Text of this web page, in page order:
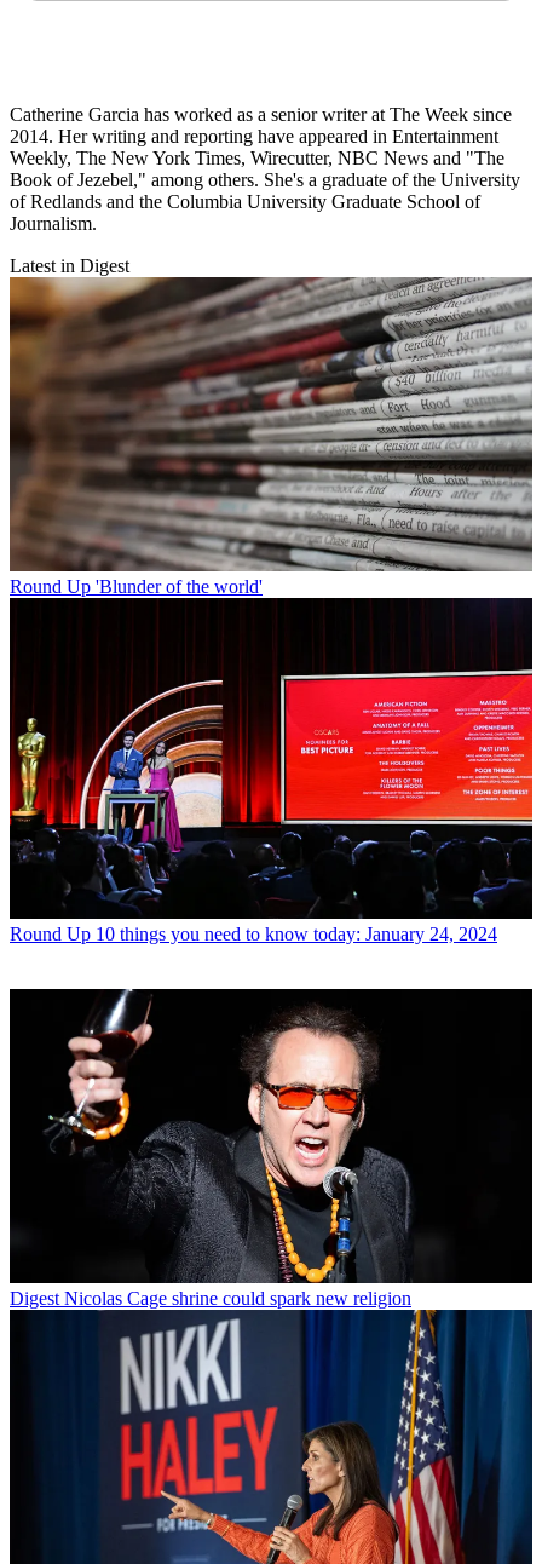
Catherine Garcia has worked as a senior writer at The Week since
2014. Her writing and reporting have appeared in Entertainment
Weekly, The New York Times, Wirecutter, NBC News and "The
Book of Jezebel," among others. She's a graduate of the University
of Redlands and the Columbia University Graduate School of
Journalism.
Latest in Digest
Round Up 'Blunder of the world'
Round Up 10 things you need to know today: January 24, 2024
Digest Nicolas Cage shrine could spark new religion